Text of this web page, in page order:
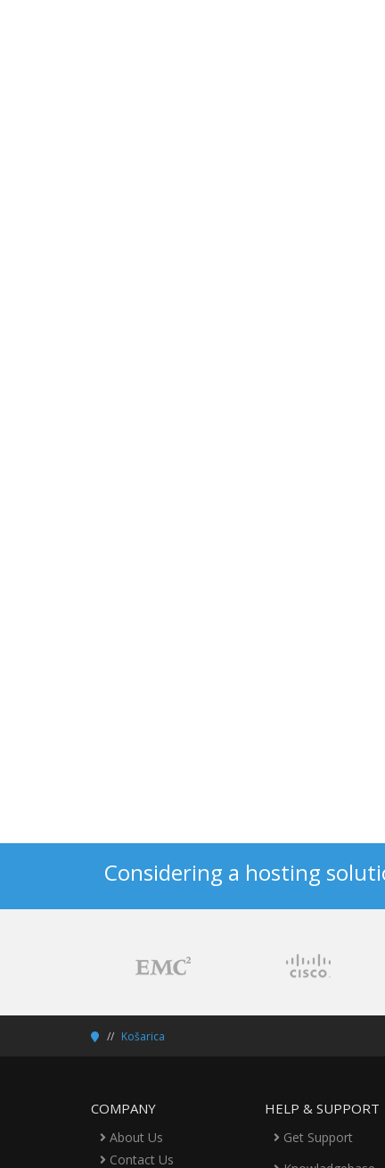
Considering a hosting
Košarica
COMPANY
About Us
Contact Us
HELP & SUPPORT
Get Support